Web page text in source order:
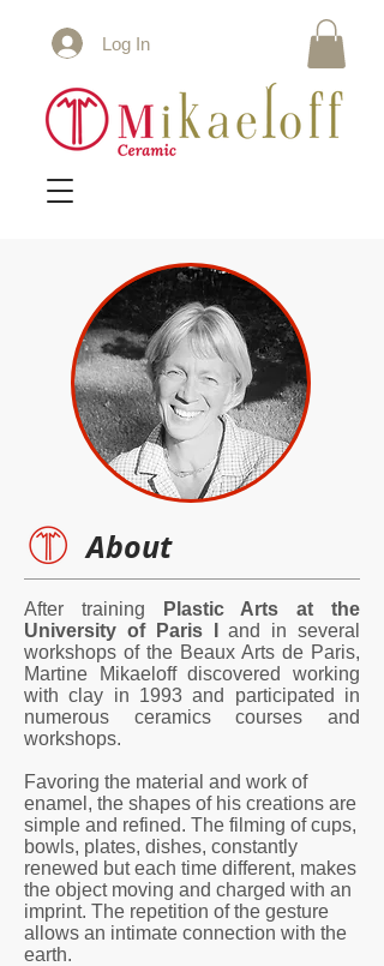
Log In
About
After training
Plastic Arts at the
University of Paris I
and in several
workshops of the Beaux Arts de Paris,
Martine Mikaeloff discovered working
with clay in 1993 and participated in
numerous ceramics courses and
workshops.
Favoring the material and work of
enamel, the shapes of his creations are
simple and refined. The filming of cups,
bowls, plates, dishes, constantly
renewed but each time different, makes
the object moving and charged with an
imprint. The repetition of the gesture
allows an intimate connection with the
earth.